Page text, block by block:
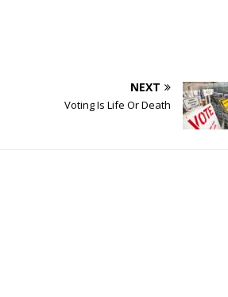
NEXT
Voting Is Life Or Death